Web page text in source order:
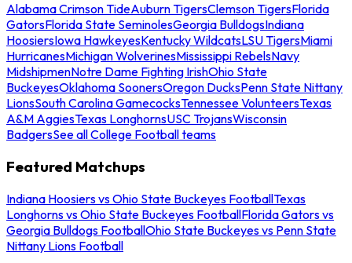
Alabama Crimson TideAuburn TigersClemson TigersFlorida
GatorsFlorida State SeminolesGeorgia BulldogsIndiana
HoosiersIowa HawkeyesKentucky WildcatsLSU TigersMiami
HurricanesMichigan WolverinesMississippi RebelsNavy
MidshipmenNotre Dame Fighting IrishOhio State
BuckeyesOklahoma SoonersOregon DucksPenn State Nittany
LionsSouth Carolina GamecocksTennessee VolunteersTexas
A&M AggiesTexas LonghornsUSC TrojansWisconsin
BadgersSee all College Football teams
Featured Matchups
Indiana Hoosiers vs Ohio State Buckeyes FootballTexas
Longhorns vs Ohio State Buckeyes FootballFlorida Gators vs
Georgia Bulldogs FootballOhio State Buckeyes vs Penn State
Nittany Lions Football